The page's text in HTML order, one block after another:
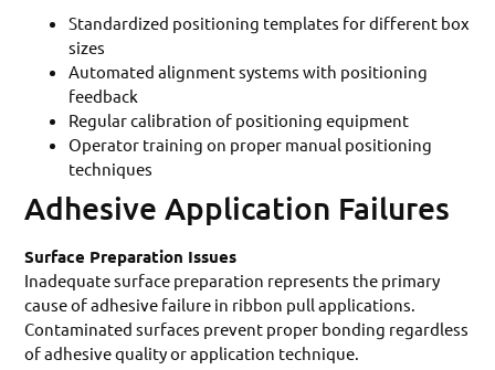
Standardized positioning templates for different box
sizes
Automated alignment systems with positioning
feedback
Regular calibration of positioning equipment
Operator training on proper manual positioning
techniques
Adhesive Application Failures
Surface Preparation Issues
Inadequate surface preparation represents the primary
cause of adhesive failure in ribbon pull applications.
Contaminated surfaces prevent proper bonding regardless
of adhesive quality or application technique.